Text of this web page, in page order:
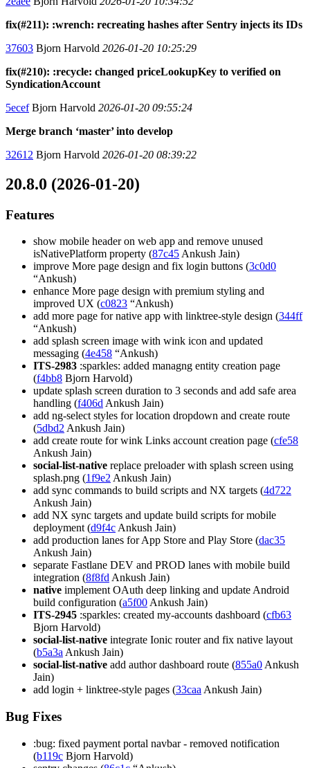
fix(#211): :wrench: recreating hashes after Sentry injects its IDs
37603 Bjorn Harvold 2026-01-20 10:25:29
fix(#210): :recycle: changed priceLookupKey to verified on
SyndicationAccount
5ecefBjorn Harvold 2026-01-20 09:55:24
Merge branch ‘master’ into develop
32612 Bjorn Harvold 2026-01-20 08:39:22
20.8.0 (2026-01-20)
Features
show mobile header on web app and remove unused
isNativePlatform property (87c45 Ankush Jain)
improve More page design and fix login buttons (3c0d0
“Ankush)
enhance More page design with premium styling and
improved UX (c0823 “Ankush)
add more page for native app with linktree-style design (344ff
“Ankush)
add splash screen image with wink icon and updated
messaging (4e458 “Ankush)
ITS-2983 :sparkles: added managng entity creation page
(f4bb8 Bjorn Harvold)
update splash screen duration to 3 seconds and add safe area
handling (f406d Ankush Jain)
add ng-select styles for location dropdown and create route
(5dbd2 Ankush Jain)
add create route for wink Links account creation page (cfe58
Ankush Jain)
social-list-native replace preloader with splash screen using
splash.png (1f9e2 Ankush Jain)
add sync commands to build scripts and NX targets (4d722
Ankush Jain)
add NX sync targets and update build scripts for mobile
deployment (d9f4c Ankush Jain)
add production lanes for App Store and Play Store (dac35
Ankush Jain)
separate Fastlane DEV and PROD lanes with mobile build
integration (8f8fd Ankush Jain)
native implement OAuth deep linking and update Android
build configuration (a5f00 Ankush Jain)
ITS-2945 :sparkles: created my-accounts dashboard (cfb63
Bjorn Harvold)
social-list-native integrate Ionic router and fix native layout
(b5a3a Ankush Jain)
social-list-native add author dashboard route (855a0 Ankush
Jain)
add login + linktree-style pages (33caa Ankush Jain)
Bug Fixes
:bug: fixed payment portal navbar - removed notification
(b119c Bjorn Harvold)